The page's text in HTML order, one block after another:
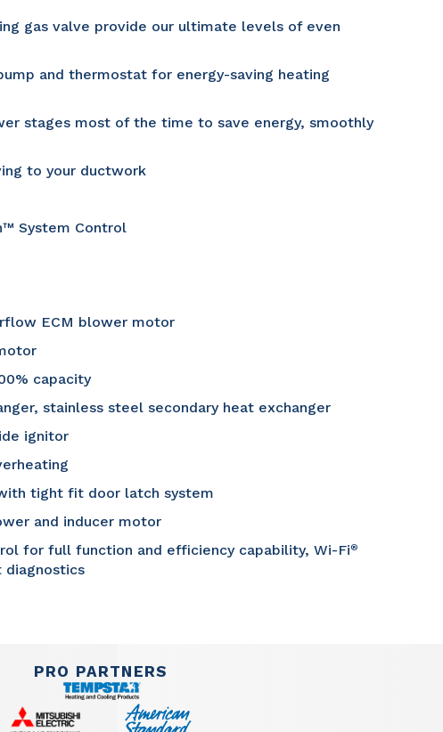
gas valve provide our ultimate levels of even
and thermostat for energy-saving heating
stages most of the time to save energy, smoothly
to your ductwork
System Control
ECM blower motor
capacity
stainless steel secondary heat exchanger
ignitor
tight fit door latch system
and inducer motor
for full function and efficiency capability, Wi-Fi®
diagnostics
PRO PARTNERS